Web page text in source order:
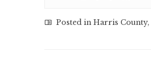
Posted in Harris County,